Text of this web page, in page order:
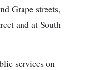
Grape streets,
and at South
services on